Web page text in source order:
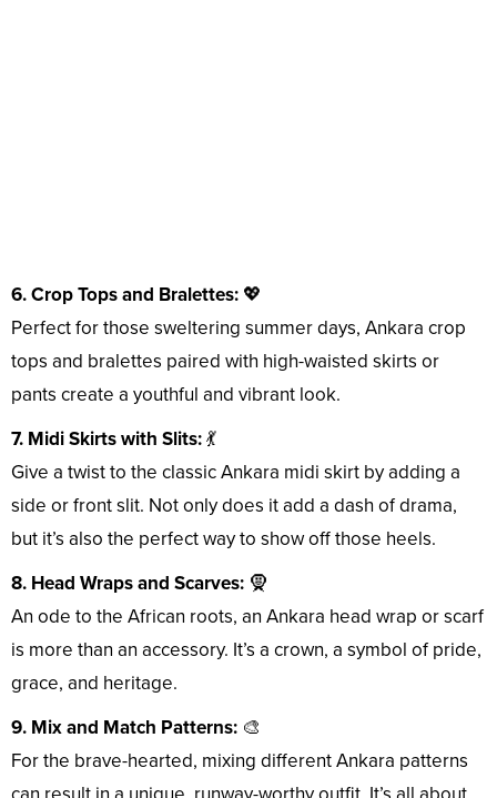
6. Crop Tops and Bralettes: 💖
Perfect for those sweltering summer days, Ankara crop
tops and bralettes paired with high-waisted skirts or
pants create a youthful and vibrant look.
7. Midi Skirts with Slits:💃
Give a twist to the classic Ankara midi skirt by adding a
side or front slit. Not only does it add a dash of drama,
but it’s also the perfect way to show off those heels.
8. Head Wraps and Scarves: 🧕
An ode to the African roots, an Ankara head wrap or scarf
is more than an accessory. It’s a crown, a symbol of pride,
grace, and heritage.
9. Mix and Match Patterns: 🎨
For the brave-hearted, mixing different Ankara patterns